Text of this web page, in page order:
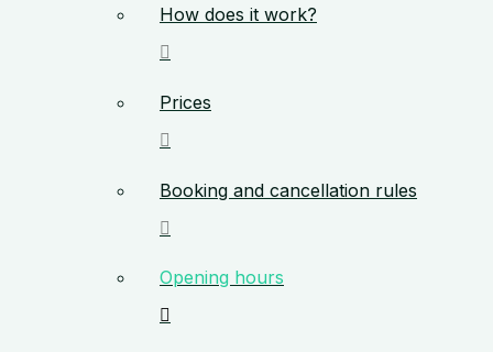
How does it work?
Prices
Booking and cancellation rules
Opening hours